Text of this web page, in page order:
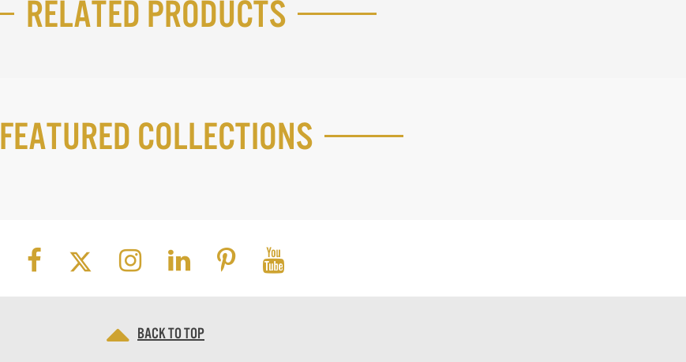
Related Products
Featured Collections
Back to top